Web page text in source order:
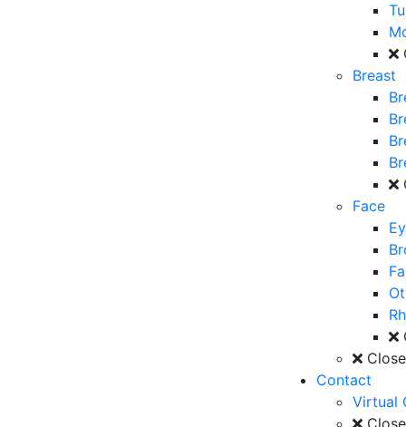
Breast
Face
Close
Contact
Virtual
Close